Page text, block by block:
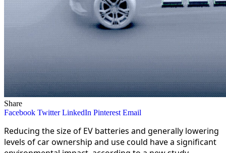
Share
Facebook Twitter LinkedIn Pinterest Email
Reducing the size of EV batteries and generally lowering
levels of car ownership and use could have a significant